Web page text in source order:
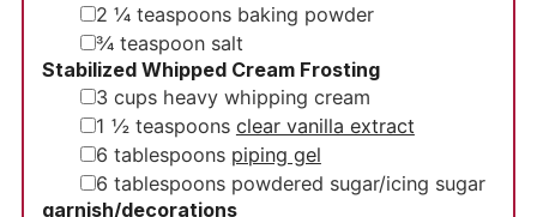
▢
2 ¼ teaspoons baking powder
▢
¾ teaspoon salt
Stabilized Whipped Cream Frosting
▢
3 cups heavy whipping cream
▢
1 ½ teaspoons clear vanilla extract
▢
6 tablespoons piping gel
▢
6 tablespoons powdered sugar/icing sugar
garnish/decorations